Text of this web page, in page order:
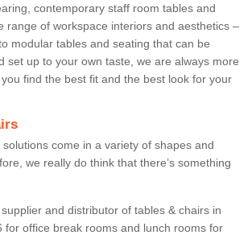
contemporary staff room tables and
range of workspace interiors and aesthetics –
modular tables and seating that can be
set up to your own taste, we are always more
find the best fit and the best look for your
come in a variety of shapes and
we really do think that there’s something
and distributor of tables & chairs in
for office break rooms and lunch rooms for